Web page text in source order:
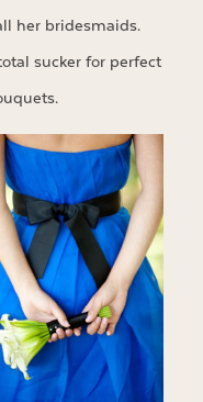
her bridesmaids.
sucker for perfect